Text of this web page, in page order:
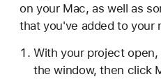
on your Mac, as well as
that you've added to your
With your project
the window, then click